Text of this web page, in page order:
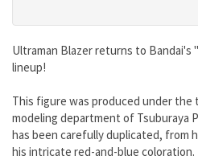
Ultraman Blazer returns to Bandai's
lineup!
This figure was produced under
modeling department of Tsuburaya
has been carefully duplicated, from
his intricate red-and-blue coloration.